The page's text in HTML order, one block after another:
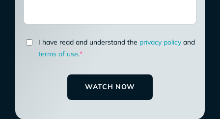
I have read and understand the privacy policy and
terms of use.*